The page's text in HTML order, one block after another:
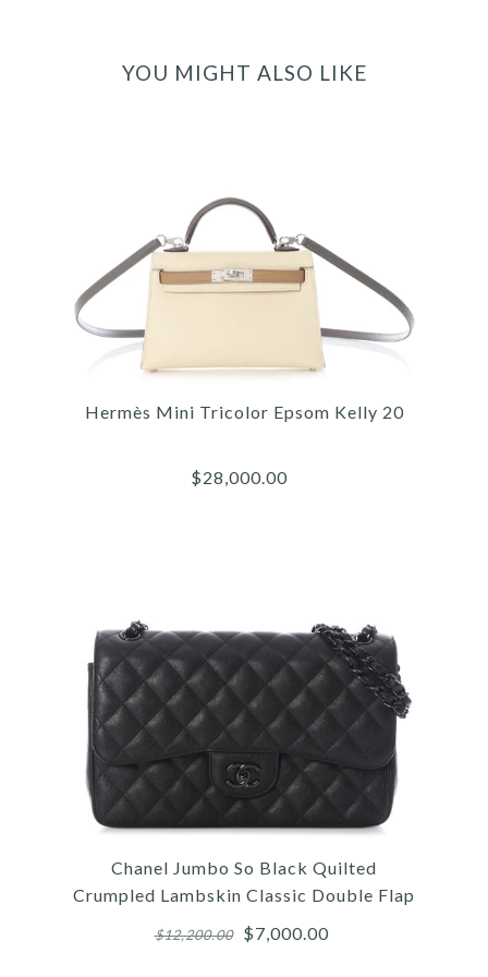
YOU MIGHT ALSO LIKE
Hermès Mini Tricolor Epsom Kelly 20
$28,000.00
Images /1/ /3 4/ / 7/ / 10
11
HERMÈS MINI TRICOLOR
EPSOM KELLY 20
Chanel Jumbo So Black Quilted
Crumpled Lambskin Classic Double Flap
$12,200.00 $7,000.00